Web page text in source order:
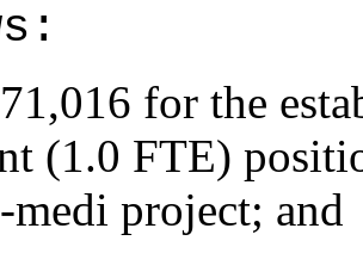
for the
(1.0 FTE)
medi project; and